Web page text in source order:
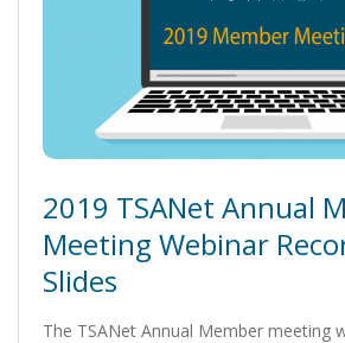
2019 TSANet Annual
Meeting Webinar
Slides
The TSANet Annual Member meeting